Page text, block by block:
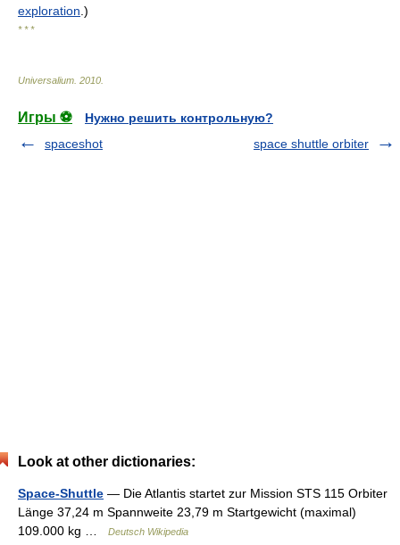
exploration .)
* * *
Universalium 2010
Игры ⚽
Нужно решить контрольную?
spaceshot
space shuttle orbiter
Look at other dictionaries:
Space-Shuttle — Die Atlantis startet zur Mission STS 115 Orbiter
Länge 37,24 m Spannweite 23,79 m Startgewicht (maximal)
109.000 kg …
Deutsch Wikipedia